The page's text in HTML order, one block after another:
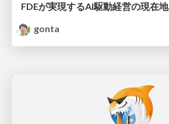
FDEが実現するAI駆動経営の現在地
gonta